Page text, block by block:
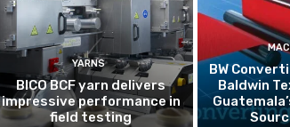
YARNS
BICO BCF yarn delivers
impressive performance in
field testing
BW
Baldwin